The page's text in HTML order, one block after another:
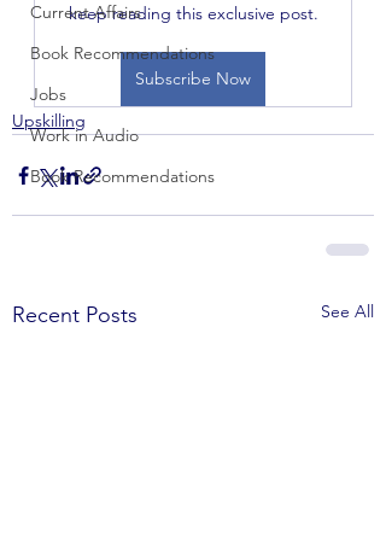
Current Affairs
Book Recommendations
Jobs
Work in Audio
Book Recommendations
keep reading this exclusive post.
Subscribe Now
Upskilling
Recent Posts See All